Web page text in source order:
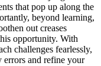
that pop up along the
beyond learning,
out creases
opportunity. With
challenges fearlessly,
and refine your